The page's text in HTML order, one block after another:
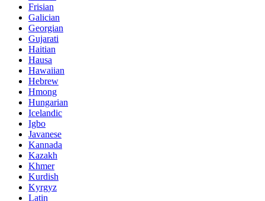
Frisian
Galician
Georgian
Gujarati
Haitian
Hausa
Hawaiian
Hebrew
Hmong
Hungarian
Icelandic
Igbo
Javanese
Kannada
Kazakh
Khmer
Kurdish
Kyrgyz
Latin